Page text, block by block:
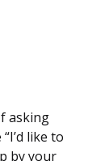
asking
like to
by your